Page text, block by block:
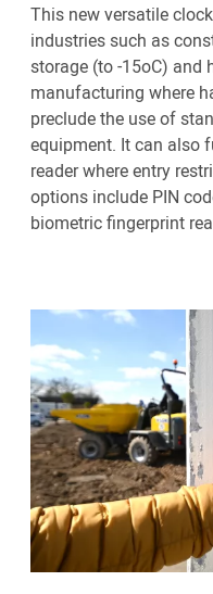
This new versatile
industries such as
storage (to -15oC) and
manufacturing where
preclude the use of
equipment. It can also
reader where entry
options include PIN
biometric fingerprint